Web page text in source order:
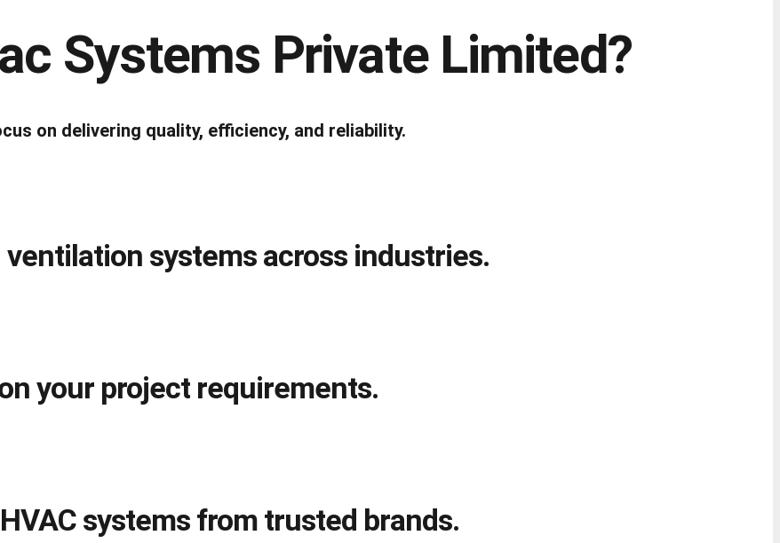
Systems Private Limited?
on delivering quality, efficiency, and reliability.
ventilation systems across industries.
your project requirements.
systems from trusted brands.